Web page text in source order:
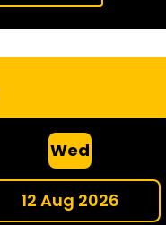
Wed
12 Aug 2026